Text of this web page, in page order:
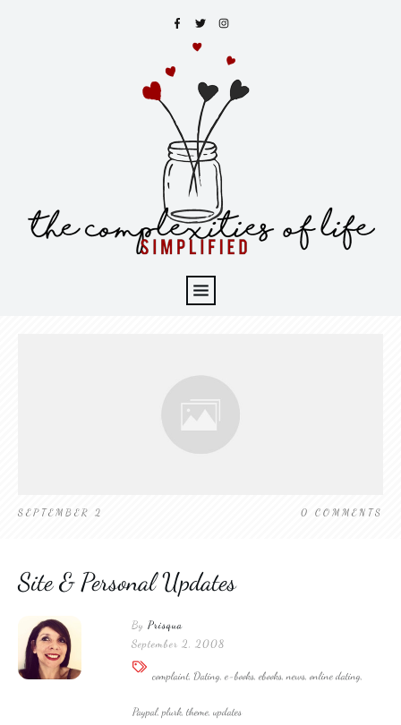
SEPTEMBER 2 0 COMMENTS
Site & Personal Updates
By Prisqua
September 2, 2008
complaint, Dating, e-books, ebooks, news, online dating,
Paypal, plurk, theme, updates